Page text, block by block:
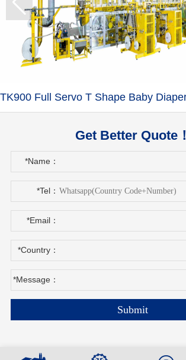
Get Better Quote！
*Name：
*Tel：
*Email：
*Country：
*Message：